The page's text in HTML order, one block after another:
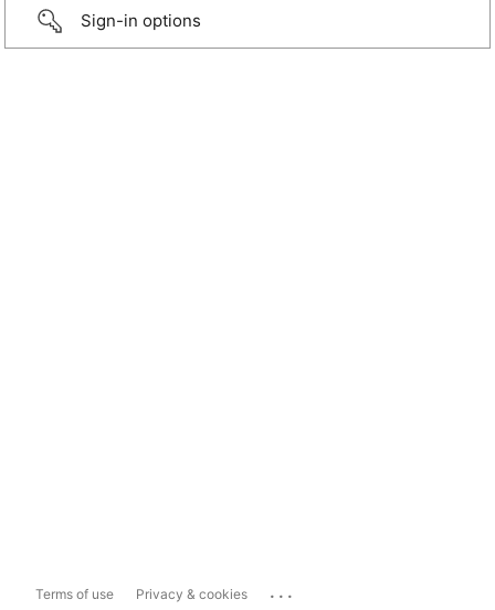
Sign-in options
Terms of use Privacy & cookies ...